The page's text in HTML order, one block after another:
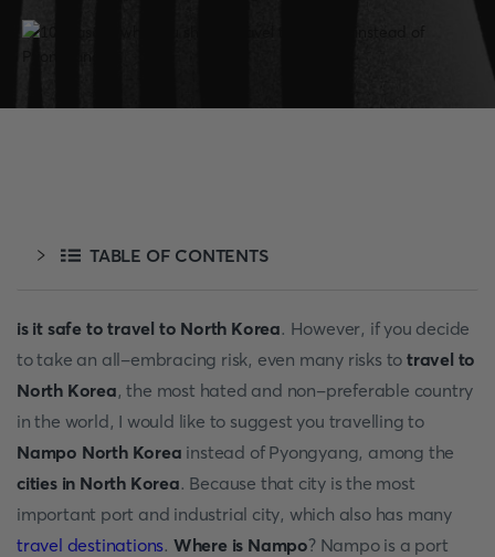
TABLE OF CONTENTS
is it safe to travel to North Korea. However, if you decide
to take an all-embracing risk, even many risks to travel to
North Korea, the most hated and non-preferable country
in the world, I would like to suggest you travelling to
Nampo North Korea instead of Pyongyang, among the
cities in North Korea. Because that city is the most
important port and industrial city, which also has many
travel destinations. Where is Nampo? Nampo is a port